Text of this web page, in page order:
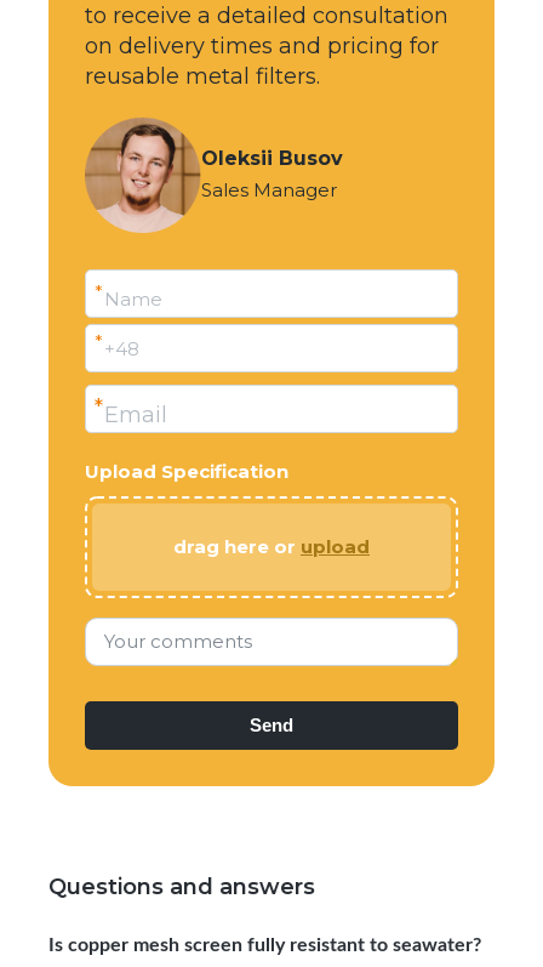
to receive a detailed consultation
on delivery times and pricing for
reusable metal filters.
Oleksii Busov
Sales Manager
Name
*
+48
*
Email
*
Upload Specification
drag here or upload
Your comments
Questions and answers
Is copper mesh screen fully resistant to seawater?